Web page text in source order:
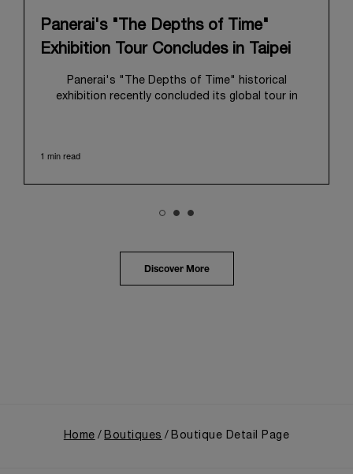
Panerai's "The Depths of Time"
Exhibition Tour Concludes in Taipei
Panerai's "The Depths of Time" historical
exhibition recently concluded its global tour in
with its century of history, offered an evocative
highlighted the brand's pivotal moment in 1993 with
the public unveiling of its military-grade innovations
through its inaugural Luminor collection for civilian
1 min read
Discover More
Home Boutiques Boutique Detail Page